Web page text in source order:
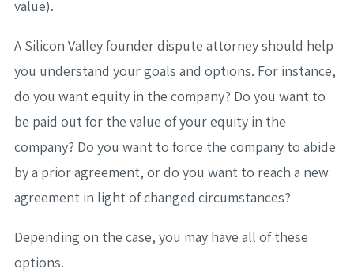
value).
A Silicon Valley founder dispute attorney should help
you understand your goals and options. For instance,
do you want equity in the company? Do you want to
be paid out for the value of your equity in the
company? Do you want to force the company to abide
by a prior agreement, or do you want to reach a new
agreement in light of changed circumstances?
Depending on the case, you may have all of these
options.